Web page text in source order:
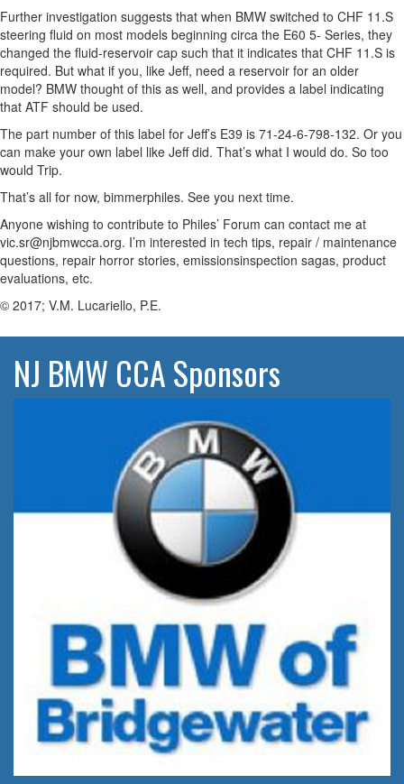
Further investigation suggests that when BMW switched to CHF 11.S
steering fluid on most models beginning circa the E60 5- Series, they
changed the fluid-reservoir cap such that it indicates that CHF 11.S is
required. But what if you, like Jeff, need a reservoir for an older
model? BMW thought of this as well, and provides a label indicating
that ATF should be used.
The part number of this label for Jeff’s E39 is 71-24-6-798-132. Or you
can make your own label like Jeff did. That’s what I would do. So too
would Trip.
That’s all for now, bimmerphiles. See you next time.
Anyone wishing to contribute to Philes’ Forum can contact me at
vic.sr@njbmwcca.org. I’m interested in tech tips, repair / maintenance
questions, repair horror stories, emissionsinspection sagas, product
evaluations, etc.
© 2017; V.M. Lucariello, P.E.
NJ BMW CCA Sponsors